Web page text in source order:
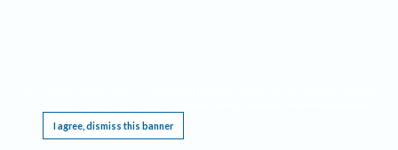
I agree, dismiss this banner